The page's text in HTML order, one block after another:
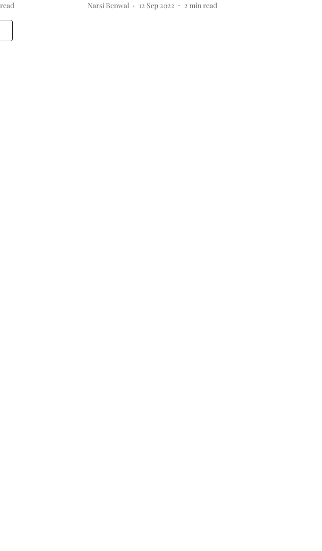
Narsi Benwal 12 Sep 2022 2 min read